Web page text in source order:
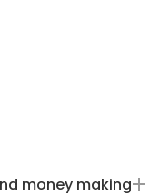
money making